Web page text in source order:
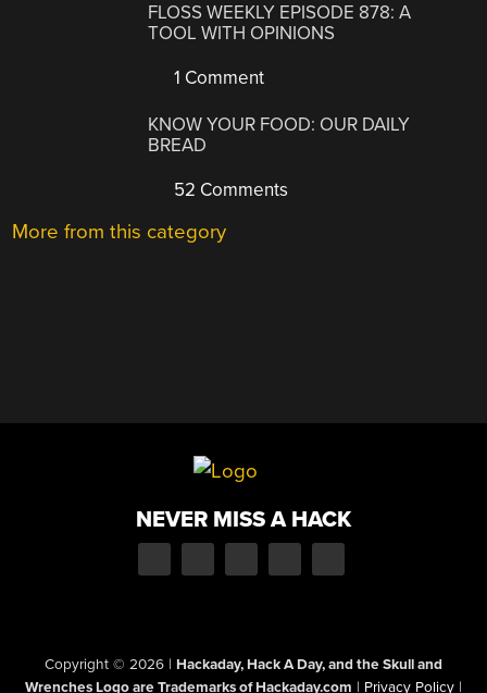
FLOSS WEEKLY EPISODE 878: A
TOOL WITH OPINIONS
1 Comment
KNOW YOUR FOOD: OUR DAILY
BREAD
52 Comments
More from this category
NEVER MISS A HACK
Copyright © 2026 | Hackaday, Hack A Day, and the Skull and
Wrenches Logo are Trademarks of Hackaday.com | Privacy Policy |